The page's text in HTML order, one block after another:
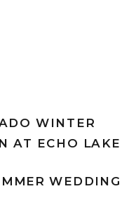
WINTER
AT ECHO LAKE
WEDDING